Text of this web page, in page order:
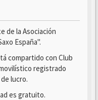
de la Asociación
España".
compartido con Club
registrado
lucro.
es gratuito.